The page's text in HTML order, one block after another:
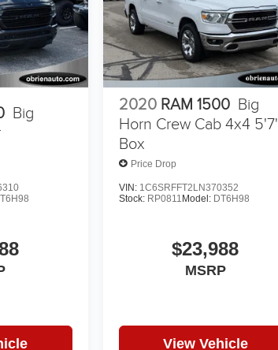
Big
2020 RAM 1500 Big
Horn Crew Cab 4x4 5'7'
Box
Price Drop
VIN: 1C6SRFFT2LN370352
Stock: RP0811 Model: DT6H98
$23,988
MSRP
View Vehicle